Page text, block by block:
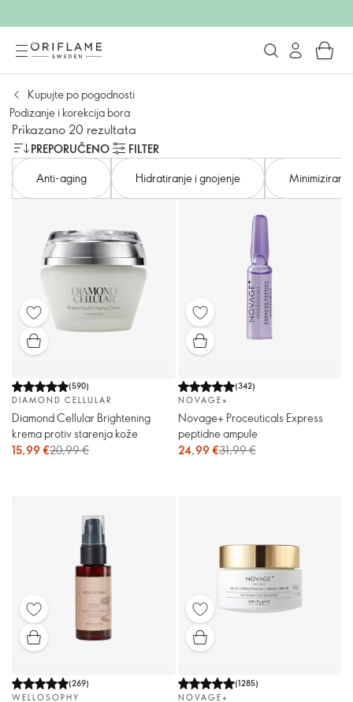
Kupujte po pogodnosti
Podizanje i korekcija bora
Prikazano 20 rezultata
PREPORUČENO
FILTER
Anti-aging
Hidratiranje i gnojenje
(590)
DIAMOND CELLULAR
Diamond Cellular Brightening
krema protiv starenja kože
15,99 €20,99 €
(342)
NOVAGE+
Novage+ Proceuticals Express
peptidne ampule
24,99 €31,99 €
(269)
WELLOSOPHY
(1285)
NOVAGE+